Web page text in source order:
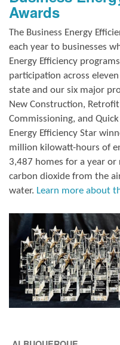
Awards
The Business Energy
each year to businesses
Energy Efficiency
participation across
state and our six major
New Construction,
Commissioning, and Quick
Energy Efficiency Star
million kilowatt-hours of
3,487 homes for a year
carbon dioxide from the
water. Learn more about